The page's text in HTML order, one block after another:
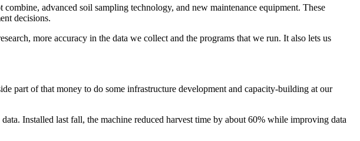
advanced soil sampling technology, and new maintenance equipment. These
decisions.
more accuracy in the data we collect and the programs that we run. It also lets us
part of that money to do some infrastructure development and capacity-building at our
Installed last fall, the machine reduced harvest time by about 60% while improving data